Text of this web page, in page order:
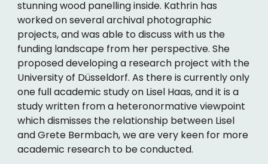
stunning wood panelling inside. Kathrin has
worked on several archival photographic
projects, and was able to discuss with us the
funding landscape from her perspective. She
proposed developing a research project with the
University of Düsseldorf. As there is currently only
one full academic study on Lisel Haas, and it is a
study written from a heteronormative viewpoint
which dismisses the relationship between Lisel
and Grete Bermbach, we are very keen for more
academic research to be conducted.